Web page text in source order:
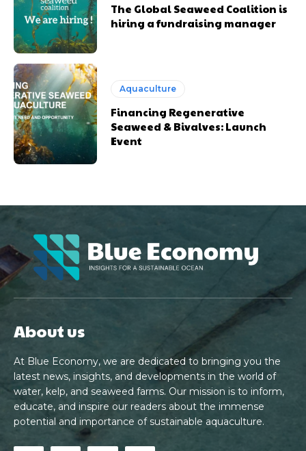
The Global Seaweed Coalition is
hiring a fundraising manager
Aquaculture
Financing Regenerative
Seaweed & Bivalves: Launch
Event
About us
At Blue Economy, we are dedicated to bringing you the
latest news, insights, and developments in the world of
water, kelp, and seaweed farms. Our mission is to inform,
educate, and inspire our readers about the immense
potential and importance of sustainable aquaculture.